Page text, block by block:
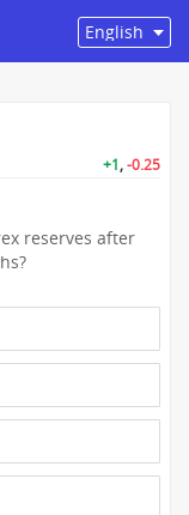
+1,-0.25
reserves after